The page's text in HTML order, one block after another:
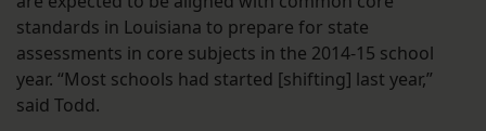
standards in Louisiana to prepare for state
assessments in core subjects in the 2014-15 school
year. “Most schools had started [shifting] last year,”
said Todd.